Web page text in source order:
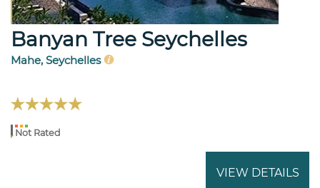
Banyan Tree Seychelles
Mahe, Seychelles
Not Rated
VIEW DETAILS